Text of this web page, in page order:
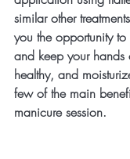
similar other
you the opportunity
and keep your hands
healthy, and
few of the main
manicure session.